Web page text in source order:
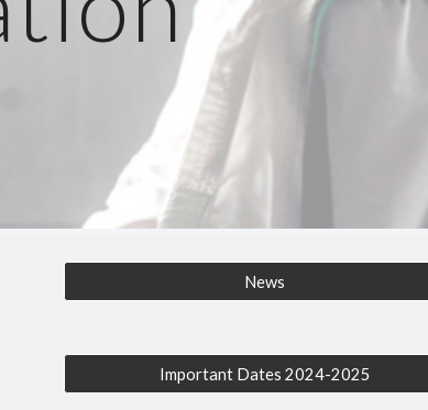
News
Important Dates 2024-2025